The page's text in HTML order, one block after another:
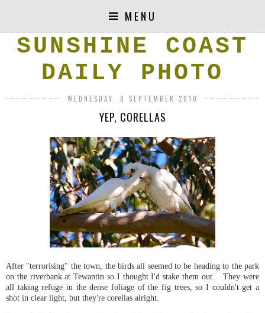
MENU
SUNSHINE COAST
DAILY PHOTO
WEDNESDAY, 8 SEPTEMBER 2010
YEP, CORELLAS
After "terrorising" the town, the birds all seemed to be heading to the park
on the riverbank at Tewantin so I thought I'd stake them out. They were
all taking refuge in the dense foliage of the fig trees, so I couldn't get a
shot in clear light, but they're corellas alright.